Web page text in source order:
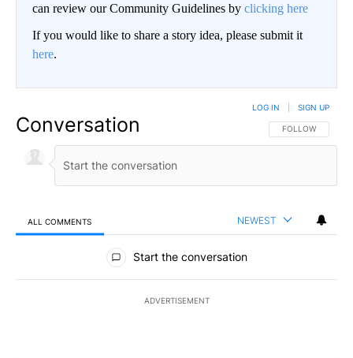
can review our Community Guidelines by clicking here
If you would like to share a story idea, please submit it
here.
Conversation FOLLOW THIS
FOLLOW
LOG IN SIGN UP
ALL COMMENTS NEWEST
All Comments
Start the conversation
ADVERTISEMENT